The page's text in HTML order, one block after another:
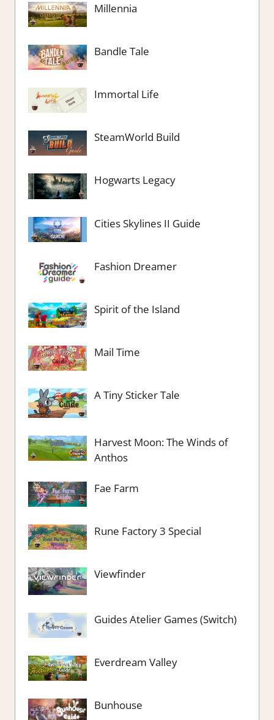
Millennia
Bandle Tale
Immortal Life
SteamWorld Build
Hogwarts Legacy
Cities Skylines II Guide
Fashion Dreamer
Spirit of the Island
Mail Time
A Tiny Sticker Tale
Harvest Moon: The Winds of
Anthos
Fae Farm
Rune Factory 3 Special
Viewfinder
Guides Atelier Games (Switch)
Everdream Valley
Bunhouse